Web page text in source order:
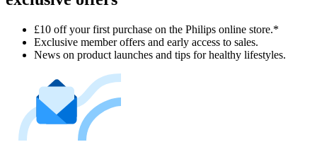
£10 off your first purchase on the Philips online store.*
Exclusive member offers and early access to sales.
News on product launches and tips for healthy lifestyles.